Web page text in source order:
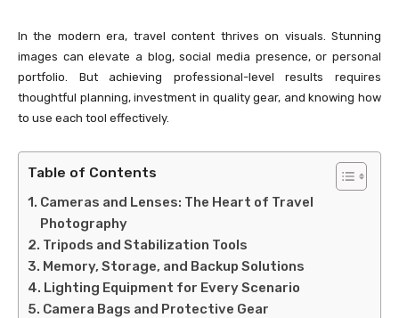
In the modern era, travel content thrives on visuals. Stunning
images can elevate a blog, social media presence, or personal
portfolio. But achieving professional-level results requires
thoughtful planning, investment in quality gear, and knowing how
to use each tool effectively.
Table of Contents
Cameras and Lenses: The Heart of Travel
Photography
Tripods and Stabilization Tools
Memory, Storage, and Backup Solutions
Lighting Equipment for Every Scenario
Camera Bags and Protective Gear